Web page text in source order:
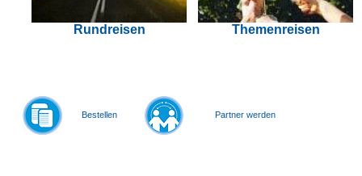
Rundreisen Themenreisen
Bestellen Partner werden